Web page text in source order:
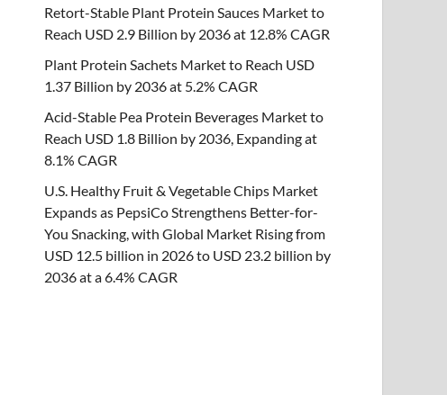
Retort-Stable Plant Protein Sauces Market to
Reach USD 2.9 Billion by 2036 at 12.8% CAGR
Plant Protein Sachets Market to Reach USD
1.37 Billion by 2036 at 5.2% CAGR
Acid-Stable Pea Protein Beverages Market to
Reach USD 1.8 Billion by 2036, Expanding at
8.1% CAGR
U.S. Healthy Fruit & Vegetable Chips Market
Expands as PepsiCo Strengthens Better-for-
You Snacking, with Global Market Rising from
USD 12.5 billion in 2026 to USD 23.2 billion by
2036 at a 6.4% CAGR